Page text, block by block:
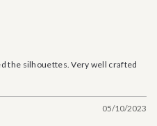
the silhouettes. Very well crafted
05/10/2023